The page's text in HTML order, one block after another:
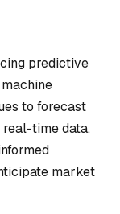
predictive
to forecast
time data.
market